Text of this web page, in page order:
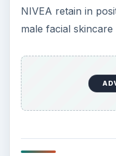
NIVEA retain in
male facial